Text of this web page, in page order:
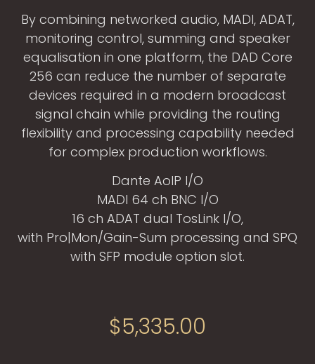
By combining networked audio, MADI, ADAT,
monitoring control, summing and speaker
equalisation in one platform, the DAD Core
256 can reduce the number of separate
devices required in a modern broadcast
signal chain while providing the routing
flexibility and processing capability needed
for complex production workflows.
Dante AoIP I/O
MADI 64 ch BNC I/O
16 ch ADAT dual TosLink I/O,
with Pro|Mon/Gain-Sum processing and SPQ
with SFP module option slot.
$5,335.00